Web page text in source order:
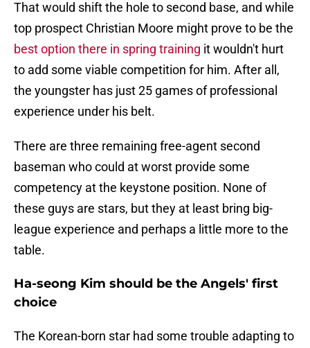
That would shift the hole to second base, and while
top prospect Christian Moore might prove to be the
best option there in spring training it wouldn't hurt
to add some viable competition for him. After all,
the youngster has just 25 games of professional
experience under his belt.
There are three remaining free-agent second
baseman who could at worst provide some
competency at the keystone position. None of
these guys are stars, but they at least bring big-
league experience and perhaps a little more to the
table.
Ha-seong Kim should be the Angels' first
choice
The Korean-born star had some trouble adapting to